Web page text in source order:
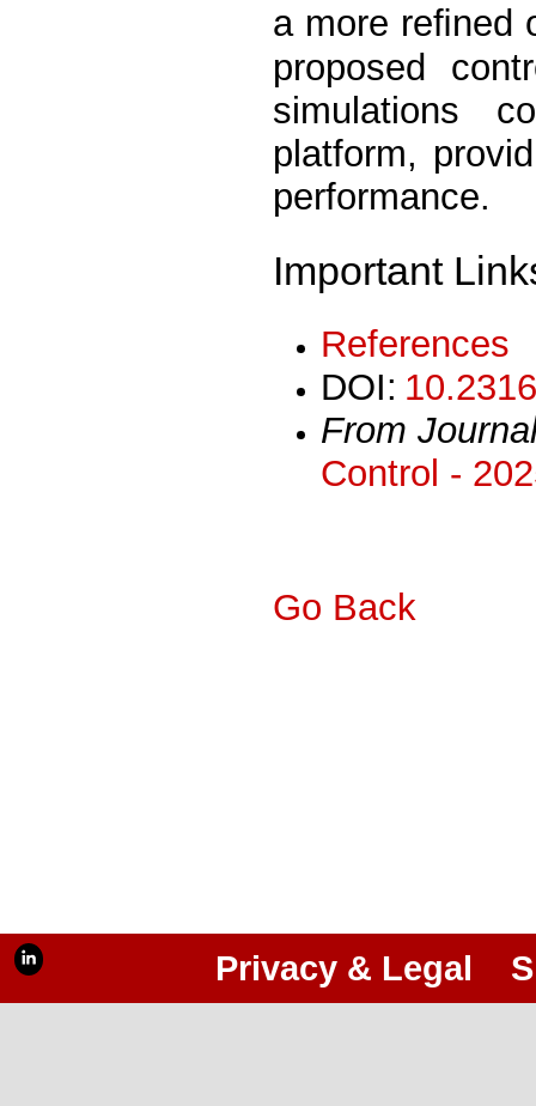
a more reﬁned
proposed
simulations
platform,
performance.
Important
References
DOI:
From
Control -
Go Back
Privacy & Legal